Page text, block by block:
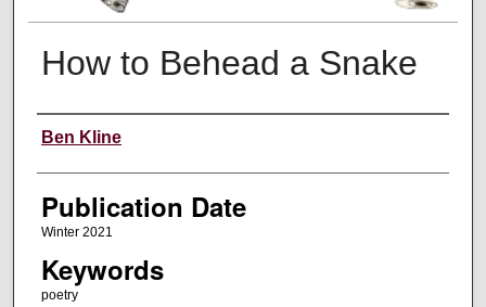
How to Behead a Snake
Creators
Ben Kline
Publication Date
Winter 2021
Keywords
poetry